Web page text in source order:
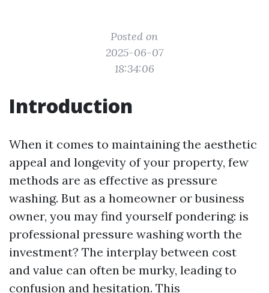
Posted on
2025-06-07
18:34:06
Introduction
When it comes to maintaining the aesthetic
appeal and longevity of your property, few
methods are as effective as pressure
washing. But as a homeowner or business
owner, you may find yourself pondering: is
professional pressure washing worth the
investment? The interplay between cost
and value can often be murky, leading to
confusion and hesitation. This